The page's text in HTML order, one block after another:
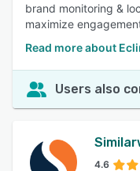
brand monitoring &
maximize
Read more about
Users also
4.6